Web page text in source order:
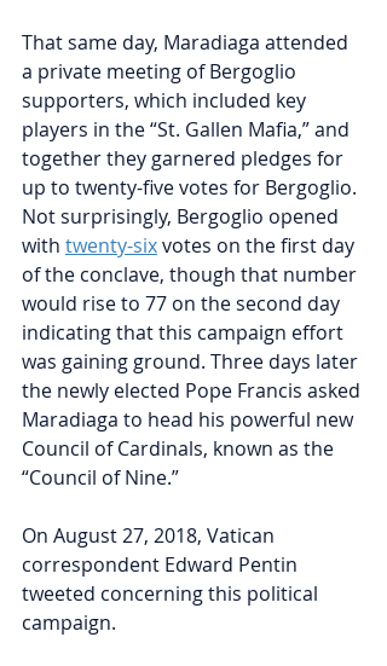
That same day, Maradiaga attended
a private meeting of Bergoglio
supporters, which included key
players in the “St. Gallen Mafia,” and
together they garnered pledges for
up to twenty-five votes for Bergoglio.
Not surprisingly, Bergoglio opened
with twenty-six votes on the first day
of the conclave, though that number
would rise to 77 on the second day
indicating that this campaign effort
was gaining ground. Three days later
the newly elected Pope Francis asked
Maradiaga to head his powerful new
Council of Cardinals, known as the
“Council of Nine.”
On August 27, 2018, Vatican
correspondent Edward Pentin
tweeted concerning this political
campaign.